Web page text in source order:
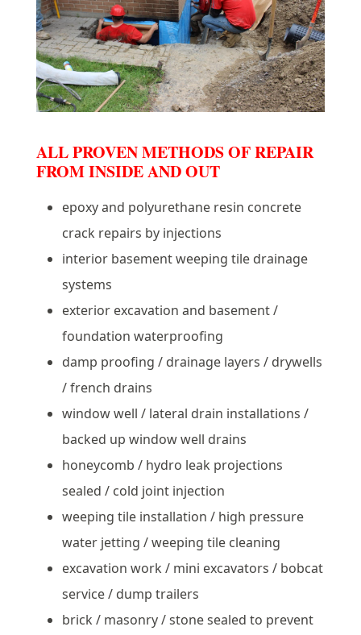
ALL PROVEN METHODS OF REPAIR
FROM INSIDE AND OUT
epoxy and polyurethane resin concrete
crack repairs by injections
interior basement weeping tile drainage
systems
exterior excavation and basement /
foundation waterproofing
damp proofing / drainage layers / drywells
/ french drains
window well / lateral drain installations /
backed up window well drains
honeycomb / hydro leak projections
sealed / cold joint injection
weeping tile installation / high pressure
water jetting / weeping tile cleaning
excavation work / mini excavators / bobcat
service / dump trailers
brick / masonry / stone sealed to prevent